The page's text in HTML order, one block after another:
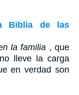
Biblia de las
la familia , que
lleve la carga
en verdad son